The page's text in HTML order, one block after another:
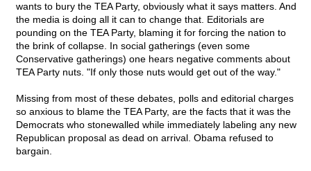
wants to bury the TEA Party, obviously what it says matters. And
the media is doing all it can to change that. Editorials are
pounding on the TEA Party, blaming it for forcing the nation to
the brink of collapse. In social gatherings (even some
Conservative gatherings) one hears negative comments about
TEA Party nuts. "If only those nuts would get out of the way."
Missing from most of these debates, polls and editorial charges
so anxious to blame the TEA Party, are the facts that it was the
Democrats who stonewalled while immediately labeling any new
Republican proposal as dead on arrival. Obama refused to
bargain.